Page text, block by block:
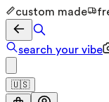
custom made
search your vibe
🇺🇸